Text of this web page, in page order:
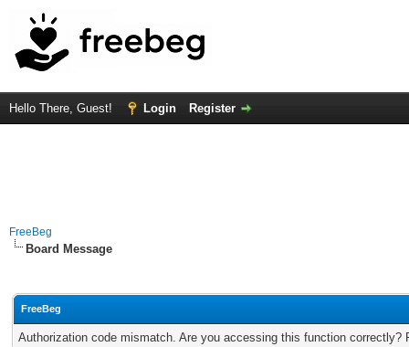
Hello There, Guest! Login Register
FreeBeg
Board Message
FreeBeg
Authorization code mismatch. Are you accessing this function correctly?